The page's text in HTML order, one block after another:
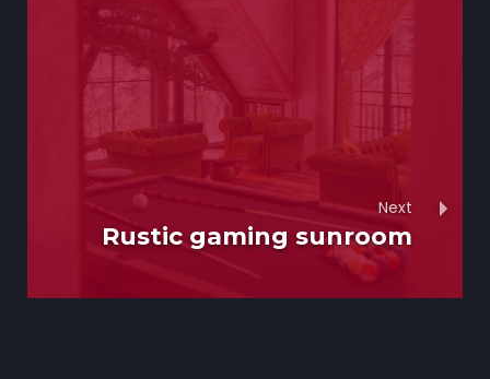
Next
Rustic gaming sunroom